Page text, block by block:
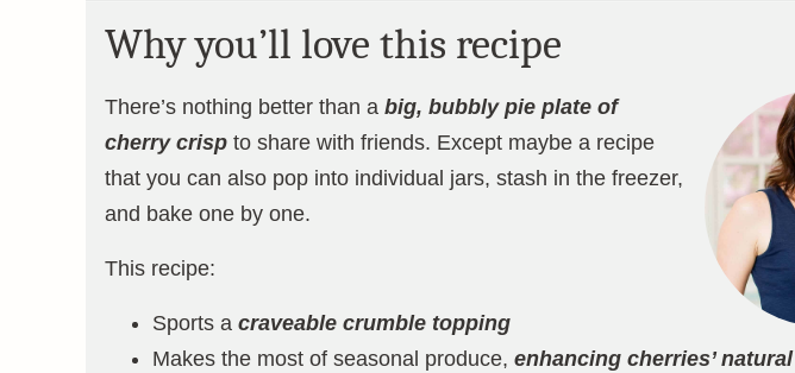
Why you’ll love this recipe
There’s nothing better than a big, bubbly pie plate of
cherry crisp to share with friends. Except maybe a recipe
that you can also pop into individual jars, stash in the freezer,
and bake one by one.
This recipe:
Sports a craveable crumble topping
Makes the most of seasonal produce, enhancing cherries’